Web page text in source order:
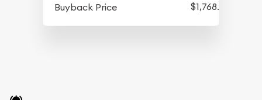
Buyback Price
$1,768.80